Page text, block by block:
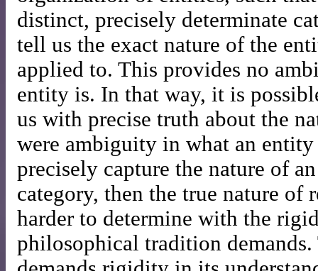
distinct, precisely determinate
tell us the exact nature of the
applied to. This provides no
entity is. In that way, it is
us with precise truth about the
were ambiguity in what an
precisely capture the nature of
category, then the true nature of
harder to determine with the
philosophical tradition